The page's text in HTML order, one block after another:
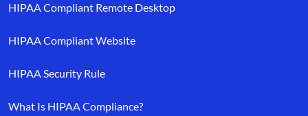
HIPAA Compliant Remote Desktop
HIPAA Compliant Website
HIPAA Security Rule
What Is HIPAA Compliance?